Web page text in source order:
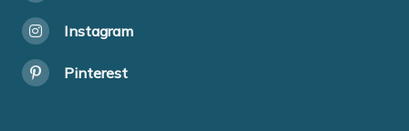
Instagram
Pinterest